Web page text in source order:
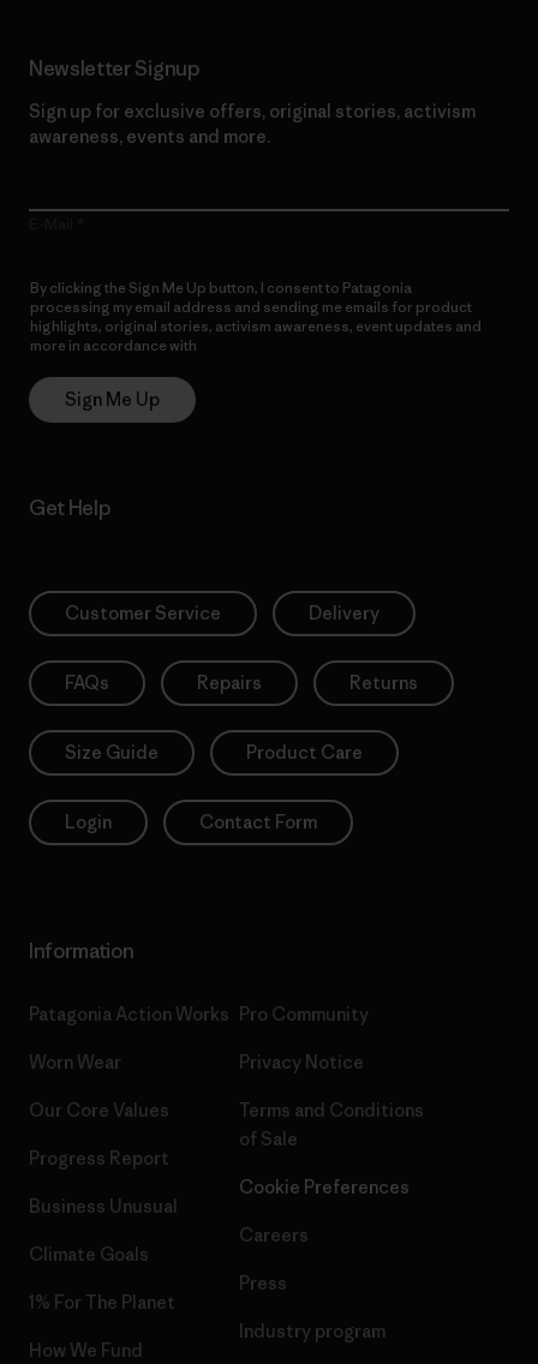
Newsletter Signup
Sign up for exclusive offers, original stories, activism
awareness, events and more.
By clicking the Sign Me Up button, I consent to Patagonia
processing my email address and sending me emails for product
highlights, original stories, activism awareness, event updates and
more in accordance with
Sign Me Up
Get Help
Customer Service Delivery
FAQs Repairs Returns
Size Guide Product Care
Login Contact Form
Information
Patagonia Action Works
Worn Wear
Our Core Values
Progress Report
Business Unusual
Climate Goals
1% For The Planet
How We Fund
Pro Community
Privacy Notice
Terms and Conditions
of Sale
Cookie Preferences
Careers
Press
Industry program